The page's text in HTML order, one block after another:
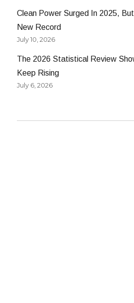
Clean Power Surged In 2025,
New Record
July 10, 2026
The 2026 Statistical Review
Keep Rising
July 6, 2026